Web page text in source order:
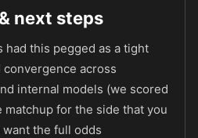
next steps
had this pegged as a tight
across
internal models (we scored
matchup for the side that you
want the full odds